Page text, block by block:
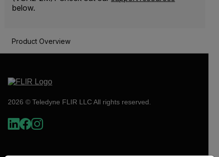
below.
Product Overview
2026 © Teledyne FLIR LLC All rights reserved.